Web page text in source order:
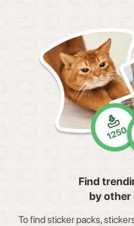
Find
by other
To find sticker packs,